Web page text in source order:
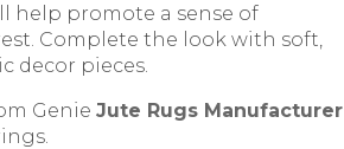
help promote a sense of
Complete the look with soft,
decor pieces.
Genie Jute Rugs Manufacturer